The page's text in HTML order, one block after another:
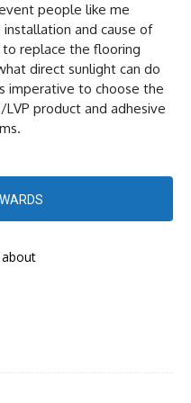
people like me
and cause of
to replace the flooring
direct sunlight can do
imperative to choose the
product and adhesive